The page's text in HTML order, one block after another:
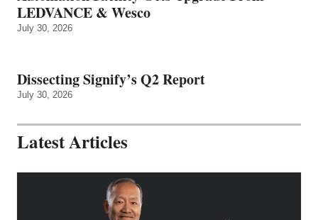
LEDVANCE & Wesco
July 30, 2026
Dissecting Signify’s Q2 Report
July 30, 2026
Latest Articles